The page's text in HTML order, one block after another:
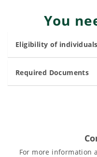
You
Eligibility of individuals
Required Documents
For more information